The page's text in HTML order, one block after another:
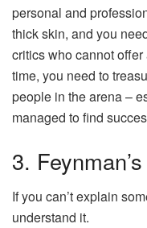
personal and
thick skin, and you
critics who cannot
time, you need to
people in the arena –
managed to find
3.
If you can’t explain
understand it.